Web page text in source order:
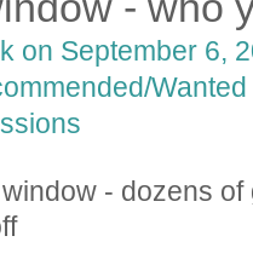
on September 6,
Wanted
- dozens